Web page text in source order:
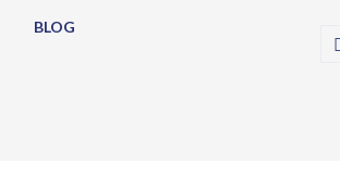
BLOG